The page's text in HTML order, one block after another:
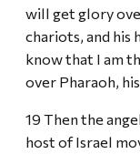
will get glory
chariots, and his
know that I am
over Pharaoh,
19 Then the
host of Israel